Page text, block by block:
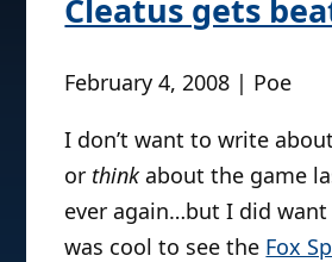
Cleatus gets
February 4, 2008 | Poe
I don’t want to write
or thinkabout the game
ever again…but I did
was cool to see the Fox